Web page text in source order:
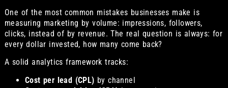
One of the most common mistakes businesses make is
measuring marketing by volume: impressions, followers,
clicks, instead of by revenue. The real question is always: for
every dollar invested, how many come back?
A solid analytics framework tracks:
Cost per lead (CPL) by channel